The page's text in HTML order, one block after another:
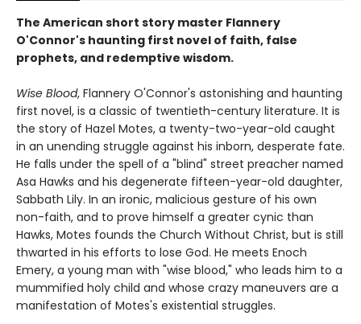
The American short story master Flannery
O'Connor's haunting first novel of faith, false
prophets, and redemptive wisdom.
Wise Blood, Flannery O'Connor's astonishing and haunting
first novel, is a classic of twentieth-century literature. It is
the story of Hazel Motes, a twenty-two-year-old caught
in an unending struggle against his inborn, desperate fate.
He falls under the spell of a "blind" street preacher named
Asa Hawks and his degenerate fifteen-year-old daughter,
Sabbath Lily. In an ironic, malicious gesture of his own
non-faith, and to prove himself a greater cynic than
Hawks, Motes founds the Church Without Christ, but is still
thwarted in his efforts to lose God. He meets Enoch
Emery, a young man with "wise blood," who leads him to a
mummified holy child and whose crazy maneuvers are a
manifestation of Motes's existential struggles.